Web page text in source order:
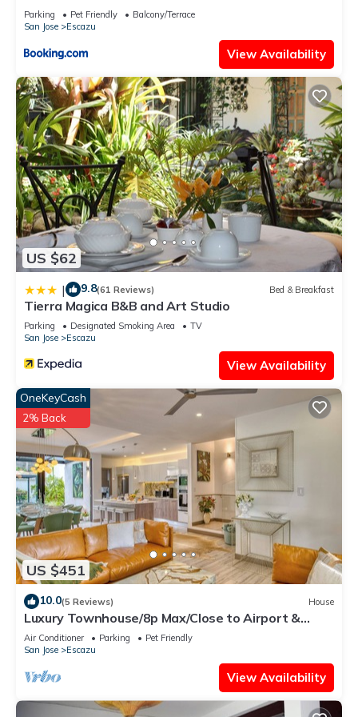
Parking Pet Friendly
Balcony/Terrace
San Jose
Escazu
View Availability
US $62
| 9.8(61 Reviews) Bed & Breakfast
Tierra Magica B&B and Art Studio
Parking Designated Smoking Area
TV
San Jose
Escazu
View Availability
US $451
OneKeyCash
2% Back
10.0(5 Reviews) House
Luxury Townhouse/8p Max/Close to Airport &
Medical Facilities/Pool & Fitness
Air Conditioner Parking
Pet Friendly
San Jose
Escazu
View Availability